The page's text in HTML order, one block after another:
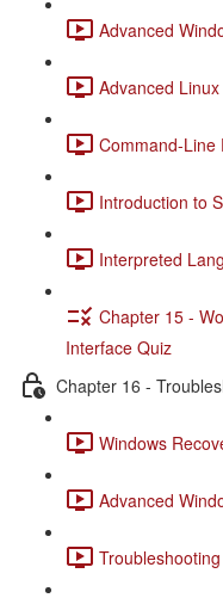
Advanced
Advanced
Command-Line
Introduction to
Interpreted
Chapter 15 -
Interface Quiz
Chapter 16 -
Windows
Advanced